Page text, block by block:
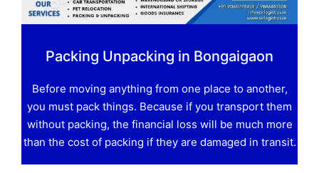
Packing Unpacking in Bongaigaon
Before moving anything from one place to another,
you must pack things. Because if you transport them
without packing, the financial loss will be much more
than the cost of packing if they are damaged in transit.